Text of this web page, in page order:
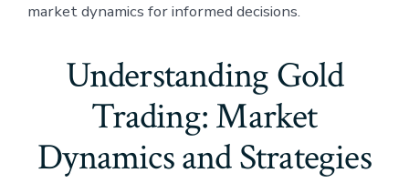
market dynamics for informed decisions.
Understanding Gold
Trading: Market
Dynamics and Strategies